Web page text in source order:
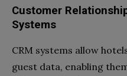
Customer
Systems
CRM systems allow
guest data, enabling